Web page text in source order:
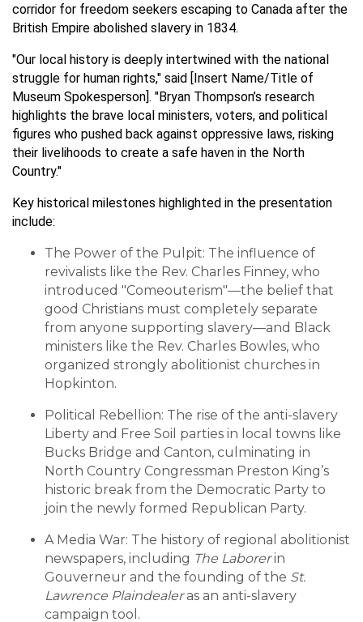
corridor for freedom seekers escaping to Canada after the
British Empire abolished slavery in 1834.
"Our local history is deeply intertwined with the national
struggle for human rights," said [Insert Name/Title of
Museum Spokesperson]. "Bryan Thompson’s research
highlights the brave local ministers, voters, and political
figures who pushed back against oppressive laws, risking
their livelihoods to create a safe haven in the North
Country."
Key historical milestones highlighted in the presentation
include:
The Power of the Pulpit: The influence of
revivalists like the Rev. Charles Finney, who
introduced "Comeouterism"—the belief that
good Christians must completely separate
from anyone supporting slavery—and Black
ministers like the Rev. Charles Bowles, who
organized strongly abolitionist churches in
Hopkinton.
Political Rebellion: The rise of the anti-slavery
Liberty and Free Soil parties in local towns like
Bucks Bridge and Canton, culminating in
North Country Congressman Preston King’s
historic break from the Democratic Party to
join the newly formed Republican Party.
A Media War: The history of regional abolitionist
newspapers, including The Laborerin
Gouverneur and the founding of the St.
Lawrence Plaindealeras an anti-slavery
campaign tool.